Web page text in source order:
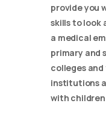
provide you
skills to look
a medical
primary and
colleges
institutions
with